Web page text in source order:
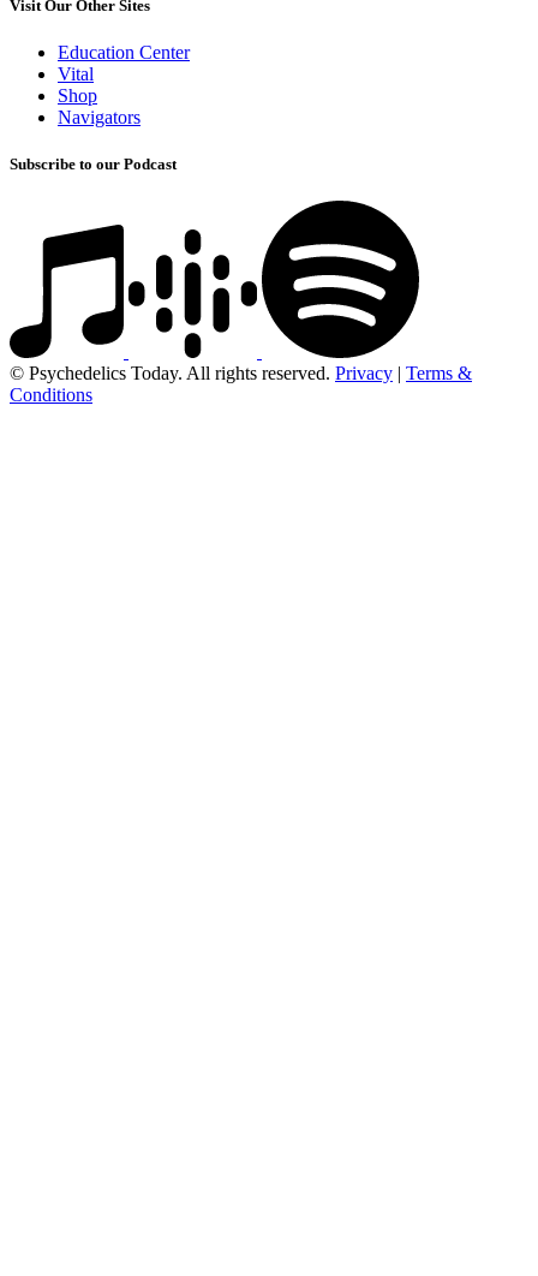
Visit Our Other Sites
Education Center
Vital
Shop
Navigators
Subscribe to our Podcast
© Psychedelics Today. All rights reserved. Privacy | Terms &
Conditions